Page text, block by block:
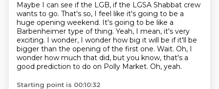
Maybe I can see if the LGB, if the LGSA Shabbat crew
wants to go. That's so, I feel like it's going to be a
huge opening weekend. It's going to be like a
Barbenheimer type of thing. Yeah, I mean, it's very
exciting. I wonder, I wonder how big it will be if it'll be
bigger than the opening of the first one. Wait. Oh, I
wonder how much that did, but you know, that's a
good prediction to do on Polly Market. Oh, yeah.
Starting point is 00:10:32